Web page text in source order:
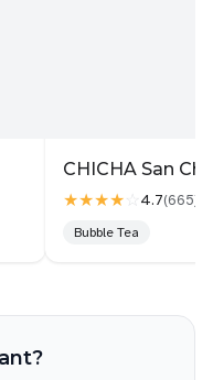
CHICHA San
★★★★☆ 4.7(665)
Bubble Tea